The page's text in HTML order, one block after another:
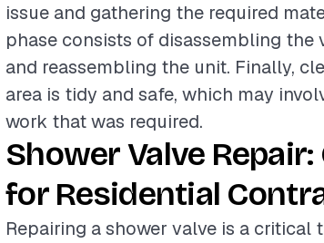
issue and gathering the required
phase consists of disassembling the
and reassembling the unit. Finally,
area is tidy and safe, which may
work that was required.
Shower Valve
for Residential
Repairing a shower valve is a